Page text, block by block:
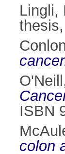
Lingli,
ISBN
colon